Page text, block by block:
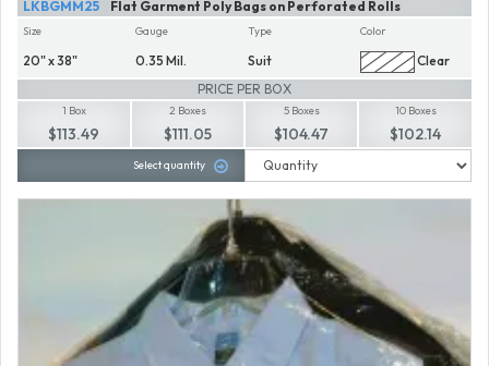
Flat Garment Poly Bags on Perforated Rolls
LKBGMM25
Size
20" x 38"
Gauge
0.35 Mil.
Type
Suit
Color
Clear
PRICE PER BOX
1 Box
$113.49
2 Boxes
$111.05
5 Boxes
$104.47
10 Boxes
$102.14
Select quantity